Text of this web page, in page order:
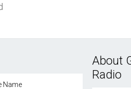
Name
About
Radio